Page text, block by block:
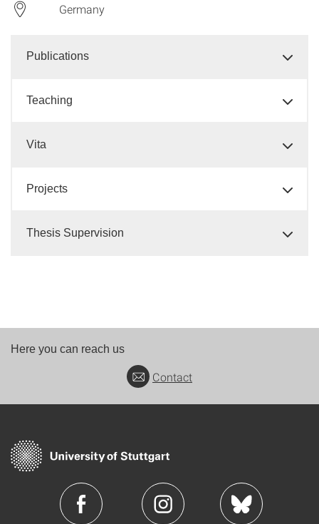
Germany
Publications
Teaching
Vita
Projects
Thesis Supervision
Here you can reach us
Contact